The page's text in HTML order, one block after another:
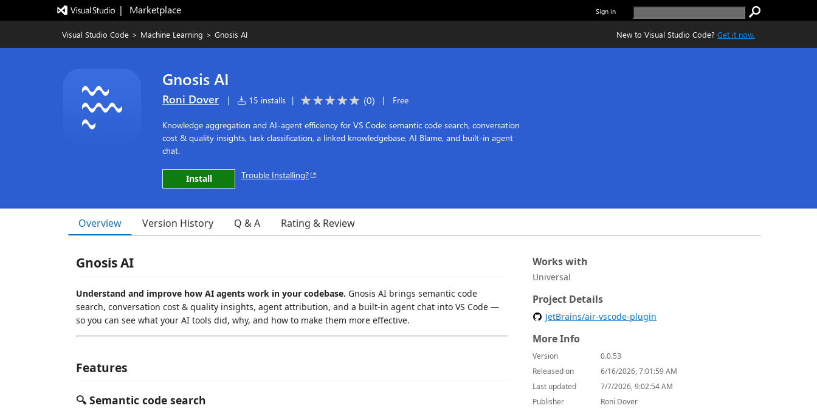
|   Marketplace Sign in
Visual Studio Code > Machine Learning > Gnosis AI New to Visual Studio Code? Get it now.
Gnosis AI
Roni Dover | 15 installs | (0) | Free
Knowledge aggregation and AI-agent efficiency for VS Code: semantic code search, conversation
cost & quality insights, task classification, a linked knowledgebase, AI Blame, and built-in agent
chat.
Install Trouble Installing?
Overview Version History Q & A Rating & Review
Gnosis AI
Understand and improve how AI agents work in your codebase. Gnosis AI brings semantic code
search, conversation cost & quality insights, agent attribution, and a built-in agent chat into VS Code —
so you can see what your AI tools did, why, and how to make them more effective.
Features
🔍 Semantic code search
Works with
Universal
Project Details
JetBrains/air-vscode-plugin
More Info
Version
0.0.53
Released on
6/16/2026, 7:01:59 AM
Last updated
7/7/2026, 9:02:54 AM
Publisher
Roni Dover